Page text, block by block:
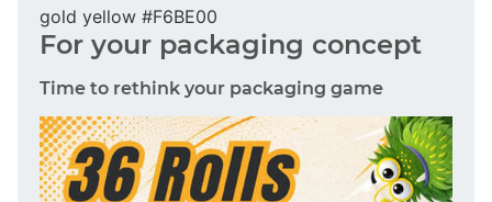
gold yellow #F6BE00
For your packaging concept
Time to rethink your packaging game